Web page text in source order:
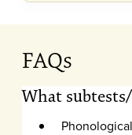
FAQs
What